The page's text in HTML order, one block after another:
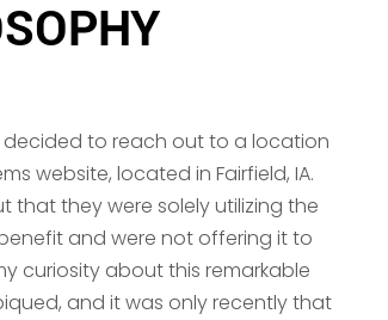
decided to reach out to a location
website, located in Fairfield, IA.
that they were solely utilizing the
and were not offering it to
curiosity about this remarkable
and it was only recently that